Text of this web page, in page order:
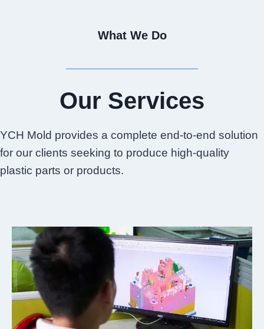
What We Do
Our Services
YCH Mold provides a complete end-to-end solution
for our clients seeking to produce high-quality
plastic parts or products.